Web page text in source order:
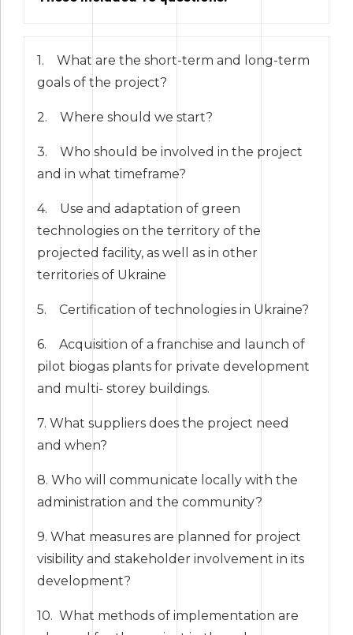
1. What are the short-term and long-term
goals of the project?
2. Where should we start?
3. Who should be involved in the project
and in what timeframe?
4. Use and adaptation of green
technologies on the territory of the
projected facility, as well as in other
territories of Ukraine
5. Certification of technologies in Ukraine?
6. Acquisition of a franchise and launch of
pilot biogas plants for private development
and multi- storey buildings.
7. What suppliers does the project need
and when?
8. Who will communicate locally with the
administration and the community?
9. What measures are planned for project
visibility and stakeholder involvement in its
development?
10. What methods of implementation are